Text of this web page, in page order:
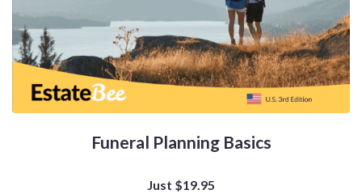
Funeral Planning Basics
Just $19.95